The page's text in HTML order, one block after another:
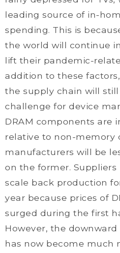
leading source of in-
spending. This is
the world will continue
lift their pandemic-
addition to these
the supply chain will still
challenge for device
DRAM components are
relative to non-memory
manufacturers will be
on the former. Suppliers
scale back production
year because prices of
surged during the first
However, the
has now become much